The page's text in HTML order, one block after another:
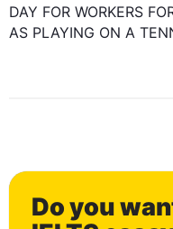
DAY FOR WORKERS
AS PLAYING ON A
Do you